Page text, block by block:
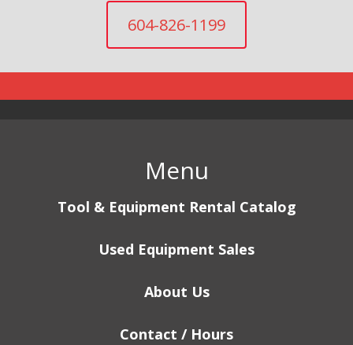
604-826-1199
Menu
Tool & Equipment Rental Catalog
Used Equipment Sales
About Us
Contact / Hours